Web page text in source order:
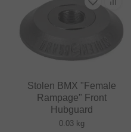
Stolen BMX "Female
Rampage" Front
Hubguard
0.03 kg